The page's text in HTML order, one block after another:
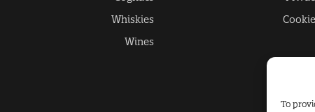
To
Whiskies
Wines